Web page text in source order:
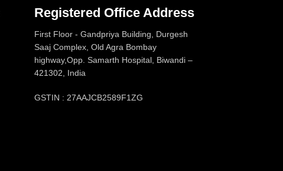
Registered Office Address
First Floor - Gandpriya Building, Durgesh
Saaj Complex, Old Agra Bombay
highway,Opp. Samarth Hospital, Biwandi –
421302, India
GSTIN : 27AAJCB2589F1ZG